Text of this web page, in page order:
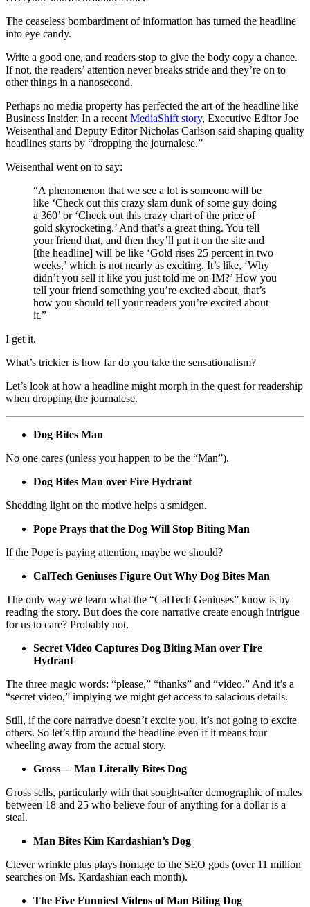
The ceaseless bombardment of information has turned the headline
into eye candy.
Write a good one, and readers stop to give the body copy a chance.
If not, the readers’ attention never breaks stride and they’re on to
other things in a nanosecond.
Perhaps no media property has perfected the art of the headline like
Business Insider. In a recent MediaShift story, Executive Editor Joe
Weisenthal and Deputy Editor Nicholas Carlson said shaping quality
headlines starts by “dropping the journalese.”
Weisenthal went on to say:
“A phenomenon that we see a lot is someone will be
like ‘Check out this crazy slam dunk of some guy doing
a 360’ or ‘Check out this crazy chart of the price of
gold skyrocketing.’ And that’s a great thing. You tell
your friend that, and then they’ll put it on the site and
[the headline] will be like ‘Gold rises 25 percent in two
weeks,’ which is not nearly as exciting. It’s like, ‘Why
didn’t you sell it like you just told me on IM?’ How you
tell your friend something you’re excited about, that’s
how you should tell your readers you’re excited about
it.”
I get it.
What’s trickier is how far do you take the sensationalism?
Let’s look at how a headline might morph in the quest for readership
when dropping the journalese.
Dog Bites Man
No one cares (unless you happen to be the “Man”).
Dog Bites Man over Fire Hydrant
Shedding light on the motive helps a smidgen.
Pope Prays that the Dog Will Stop Biting Man
If the Pope is paying attention, maybe we should?
CalTech Geniuses Figure Out Why Dog Bites Man
The only way we learn what the “CalTech Geniuses” know is by
reading the story. But does the core narrative create enough intrigue
for us to care? Probably not.
Secret Video Captures Dog Biting Man over Fire
Hydrant
The three magic words: “please,” “thanks” and “video.” And it’s a
“secret video,” implying we might get access to salacious details.
Still, if the core narrative doesn’t excite you, it’s not going to excite
others. So let’s flip around the headline even if it means four
wheeling away from the actual story.
Gross— Man Literally Bites Dog
Gross sells, particularly with that sought-after demographic of males
between 18 and 25 who believe four of anything for a dollar is a
steal.
Man Bites Kim Kardashian’s Dog
Clever wrinkle plus plays homage to the SEO gods (over 11 million
searches on Ms. Kardashian each month).
The Five Funniest Videos of Man Biting Dog